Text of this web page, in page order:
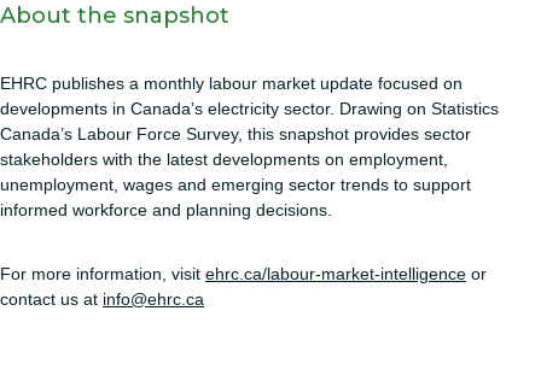
About the snapshot
EHRC publishes a monthly labour market update focused on
developments in Canada’s electricity sector. Drawing on Statistics
Canada’s Labour Force Survey, this snapshot provides sector
stakeholders with the latest developments on employment,
unemployment, wages and emerging sector trends to support
informed workforce and planning decisions.
For more information, visit ehrc.ca/labour-market-intelligence or
contact us at info@ehrc.ca